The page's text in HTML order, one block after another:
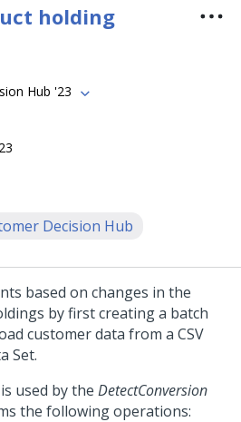
holding
Hub '23
Decision Hub
based on changes in the
by first creating a batch
customer data from a CSV
Set.
used by the DetectConversion
the following operations: